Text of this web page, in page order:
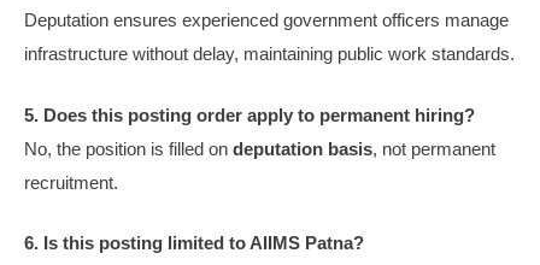
Deputation ensures experienced government officers manage
infrastructure without delay, maintaining public work standards.
5. Does this posting order apply to permanent hiring?
No, the position is filled on deputation basis, not permanent
recruitment.
6. Is this posting limited to AIIMS Patna?